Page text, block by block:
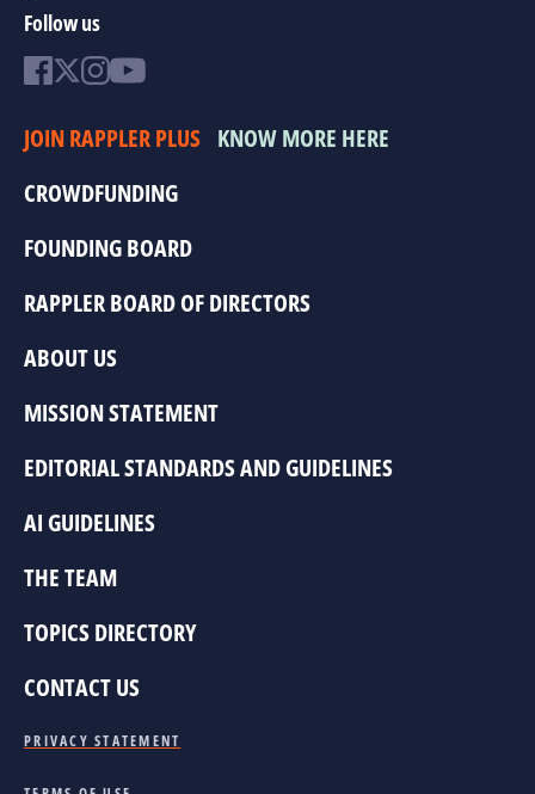
Follow us
JOIN RAPPLER PLUS KNOW MORE HERE
CROWDFUNDING
FOUNDING BOARD
RAPPLER BOARD OF DIRECTORS
ABOUT US
MISSION STATEMENT
EDITORIAL STANDARDS AND GUIDELINES
AI GUIDELINES
THE TEAM
TOPICS DIRECTORY
CONTACT US
PRIVACY STATEMENT